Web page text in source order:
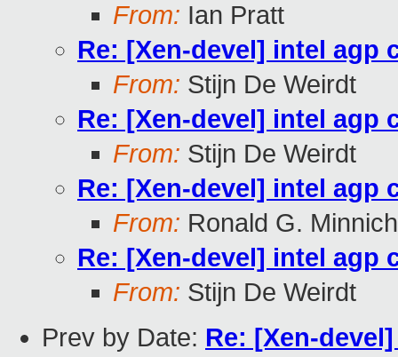
From: Ian Pratt
Re: [Xen-devel] intel agp
From: Stijn De Weirdt
Re: [Xen-devel] intel agp
From: Stijn De Weirdt
Re: [Xen-devel] intel agp
From: Ronald G. Minnich
Re: [Xen-devel] intel agp
From: Stijn De Weirdt
Prev by Date: Re: [Xen-